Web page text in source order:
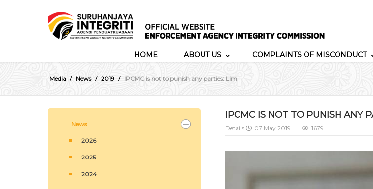
HOME ABOUT US COMPLAINTS OF MISCONDUCT
Media News 2019 IPCMC is not to punish any parties: Lim
News
2026
2025
2024
IPCMC IS NOT TO PUNISH ANY
Details 07 May 2019 1679